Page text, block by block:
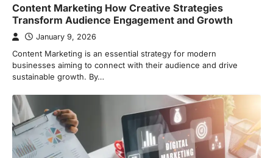
Content Marketing How Creative Strategies
Transform Audience Engagement and Growth
January 9, 2026
Content Marketing is an essential strategy for modern
businesses aiming to connect with their audience and drive
sustainable growth. By…